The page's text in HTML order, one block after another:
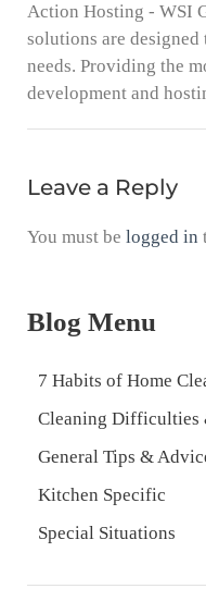
Action Hosting - WSI
solutions are
needs. Providing the
development and
Leave a Reply
You must be logged in
Blog Menu
7 Habits of Home
Cleaning Difficulties
General Tips &
Kitchen Specific
Special Situations